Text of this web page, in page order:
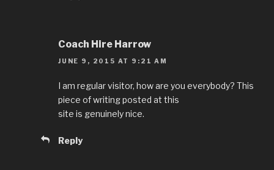
Coach Hire Harrow
JUNE 9, 2015 AT 9:21 AM
I am regular visitor, how are you everybody? This
piece of writing posted at this
site is genuinely nice.
Reply